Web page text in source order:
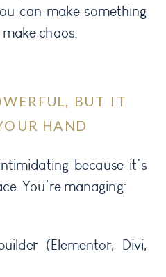
can make something
chaos.
BUT IT
HAND
because it’s
You’re managing:
(Elementor, Divi,